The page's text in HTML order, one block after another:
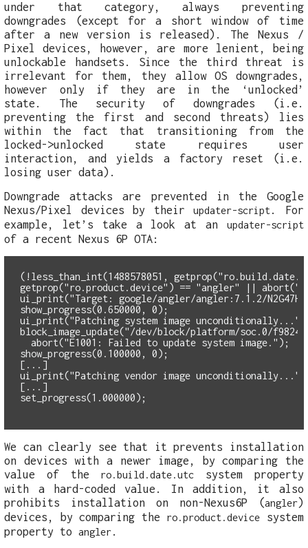
under that category, always preventing
downgrades (except for a short window of time
after a new version is released). The Nexus /
Pixel devices, however, are more lenient, being
unlockable handsets. Since the third threat is
irrelevant for them, they allow OS downgrades,
however only if they are in the ‘unlocked’
state. The security of downgrades (i.e.
preventing the first and second threats) lies
within the fact that transitioning from the
locked->unlocked state requires user
interaction, and yields a factory reset (i.e.
losing user data).
Downgrade attacks are prevented in the Google
Nexus/Pixel devices by theirupdater-script. For
example, let’s take a look at an updater-script
of a recent Nexus 6P OTA:
(!less_than_int(1488578051,
getprop("ro.product.device") == "angler" ||
ui_print("Target: google/angler/angler:7.1.2/
show_progress(0.650000, 0);
ui_print("Patching system image
  abort("E1001: Failed to update system image.");
show_progress(0.100000, 0);
ui_print("Patching vendor image
set_progress(1.000000);
We can clearly see that it prevents installation
on devices with a newer image, by comparing the
value of the ro.build.date.utc system property
with a hard-coded value. In addition, it also
prohibits installation on non-Nexus6P (angler)
devices, by comparing the
ro.product.device system
property toangler